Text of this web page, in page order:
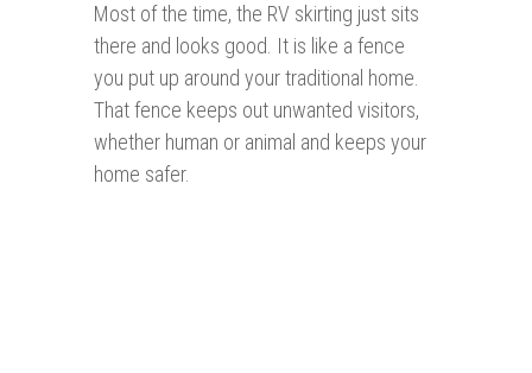
Most of the time, the RV skirting just sits
there and looks good. It is like a fence
you put up around your traditional home.
That fence keeps out unwanted visitors,
whether human or animal and keeps your
home safer.